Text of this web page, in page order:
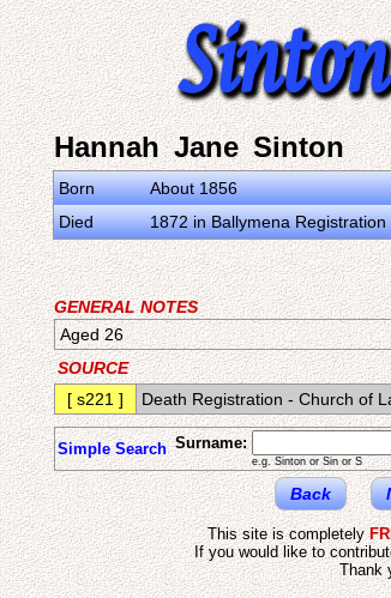
Hannah Jane Sinton
Born
About 1856
Died
1872 in Ballymena
GENERAL NOTES
Aged 26
SOURCE
[ s221 ]
Death Registration - Church of
Simple Search Surname:
e.g. Sinton or Sin or S
Back
This site is completely
If you would like to
Thank